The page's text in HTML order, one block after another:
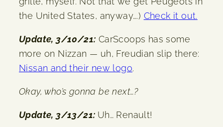
the United States, anyway….) Check it out.
Update, 3/10/21: CarScoops has some
more on Nizzan — uh, Freudian slip there:
Nissan and their new logo.
Okay, who’s gonna be next…?
Update, 3/13/21: Uh… Renault!